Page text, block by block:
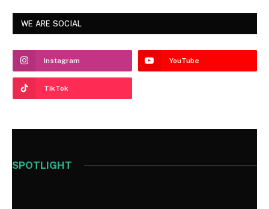
WE ARE SOCIAL
Instagram YouTube
TikTok
SPOTLIGHT